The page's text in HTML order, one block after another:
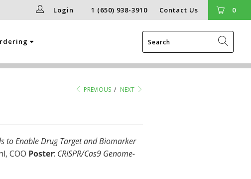
0
1 (650) 938-3910 Contact Us
Login
PREVIOUS / NEXT
to Enable Drug Target and Biomarker
COO Poster: CRISPR/Cas9 Genome-